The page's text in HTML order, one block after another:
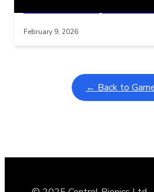
February 9, 2026
← Back to